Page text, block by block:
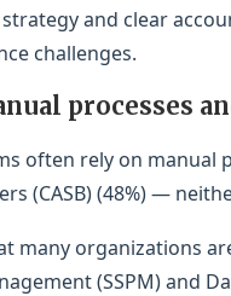
and clear
challenges.
processes
often rely on manual
(CASB) (48%) —
many organizations
(SSPM) and